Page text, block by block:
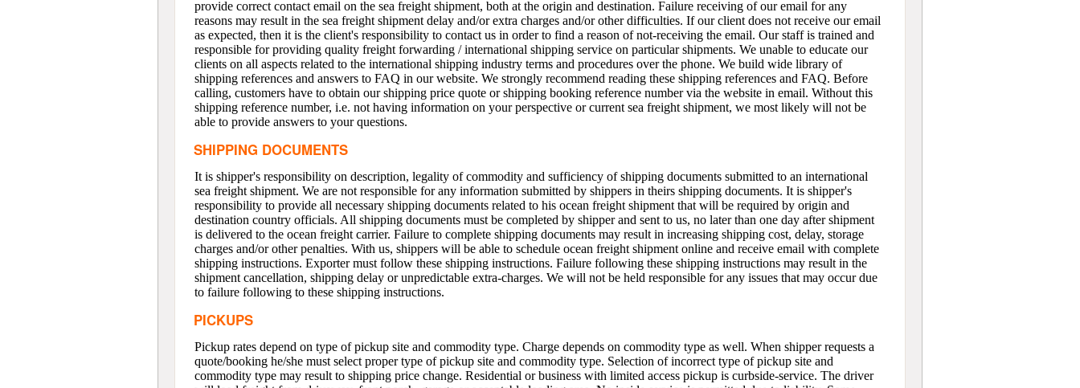
provide correct contact email on the sea freight shipment, both at the origin and destination. Failure receiving of our email for any
reasons may result in the sea freight shipment delay and/or extra charges and/or other difficulties. If our client does not receive our email
as expected, then it is the client's responsibility to contact us in order to find a reason of not-receiving the email. Our staff is trained and
responsible for providing quality freight forwarding / international shipping service on particular shipments. We unable to educate our
clients on all aspects related to the international shipping industry terms and procedures over the phone. We build wide library of
shipping references and answers to FAQ in our website. We strongly recommend reading these shipping references and FAQ. Before
calling, customers have to obtain our shipping price quote or shipping booking reference number via the website in email. Without this
shipping reference number, i.e. not having information on your perspective or current sea freight shipment, we most likely will not be
able to provide answers to your questions.
SHIPPING DOCUMENTS
It is shipper's responsibility on description, legality of commodity and sufficiency of shipping documents submitted to an international
sea freight shipment. We are not responsible for any information submitted by shippers in theirs shipping documents. It is shipper's
responsibility to provide all necessary shipping documents related to his ocean freight shipment that will be required by origin and
destination country officials. All shipping documents must be completed by shipper and sent to us, no later than one day after shipment
is delivered to the ocean freight carrier. Failure to complete shipping documents may result in increasing shipping cost, delay, storage
charges and/or other penalties. With us, shippers will be able to schedule ocean freight shipment online and receive email with complete
shipping instructions. Exporter must follow these shipping instructions. Failure following these shipping instructions may result in the
shipment cancellation, shipping delay or unpredictable extra-charges. We will not be held responsible for any issues that may occur due
to failure following to these shipping instructions.
PICKUPS
Pickup rates depend on type of pickup site and commodity type. Charge depends on commodity type as well. When shipper requests a
quote/booking he/she must select proper type of pickup site and commodity type. Selection of incorrect type of pickup site and
commodity type may result to shipping price change. Residential or business with limited access pickup is curbside-service. The driver